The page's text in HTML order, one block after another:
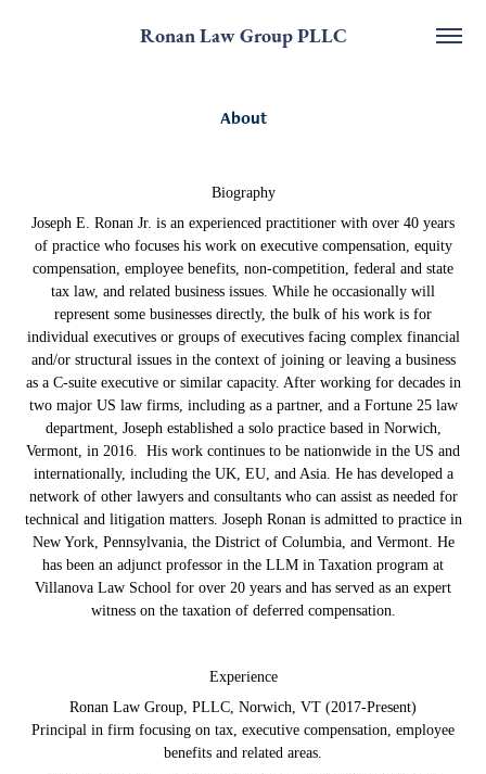
Ronan Law Group PLLC
About
Biography
Joseph E. Ronan Jr. is an experienced practitioner with over 40 years
of practice who focuses his work on executive compensation, equity
compensation, employee benefits, non-competition, federal and state
tax law, and related business issues. While he occasionally will
represent some businesses directly, the bulk of his work is for
individual executives or groups of executives facing complex financial
and/or structural issues in the context of joining or leaving a business
as a C-suite executive or similar capacity. After working for decades in
two major US law firms, including as a partner, and a Fortune 25 law
department, Joseph established a solo practice based in Norwich,
Vermont, in 2016. His work continues to be nationwide in the US and
internationally, including the UK, EU, and Asia. He has developed a
network of other lawyers and consultants who can assist as needed for
technical and litigation matters. Joseph Ronan is admitted to practice in
New York, Pennsylvania, the District of Columbia, and Vermont. He
has been an adjunct professor in the LLM in Taxation program at
Villanova Law School for over 20 years and has served as an expert
witness on the taxation of deferred compensation.
Experience
Ronan Law Group, PLLC, Norwich, VT (2017-Present)
Principal in firm focusing on tax, executive compensation, employee
benefits and related areas.